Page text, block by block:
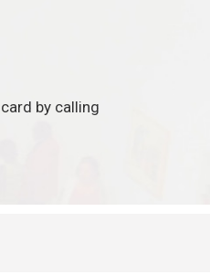
by calling